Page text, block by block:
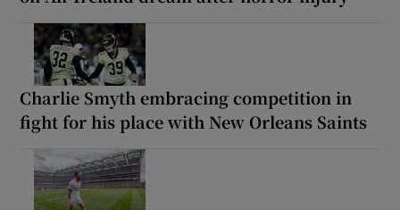
Charlie Smyth embracing competition in
fight for his place with New Orleans Saints